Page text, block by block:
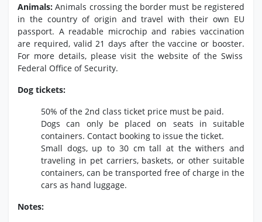
Animals: Animals crossing the border must be registered
in the country of origin and travel with their own EU
passport. A readable microchip and rabies vaccination
are required,valid 21 days after the vaccine or booster.
For more details, please visit the website of the Swiss
Federal Office of Security.
Dog tickets:
50% of the 2nd class ticket price must be paid.
Dogs can only be placed on seats in suitable
containers. Contact booking to issue the ticket.
Small dogs,up to 30 cm tall at the withers and
traveling in pet carriers,baskets, or other suitable
containers, can be transported free of charge in the
cars as hand luggage.
Notes: